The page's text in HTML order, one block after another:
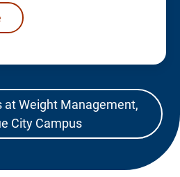
at Weight Management,
City Campus